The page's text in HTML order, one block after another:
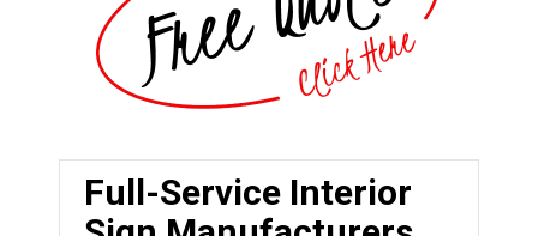
Full-Service Interior